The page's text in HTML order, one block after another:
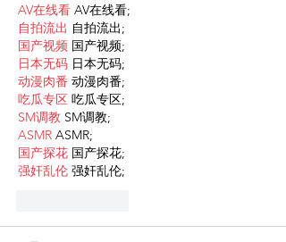
AV在线看 AV在线看;
自拍流出 自拍流出;
国产视频 国产视频;
日本无码 日本无码;
动漫肉番 动漫肉番;
吃瓜专区 吃瓜专区;
SM调教 SM调教;
ASMR ASMR;
国产探花 国产探花;
强奸乱伦 强奸乱伦;